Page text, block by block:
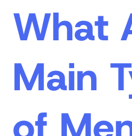
What
Main